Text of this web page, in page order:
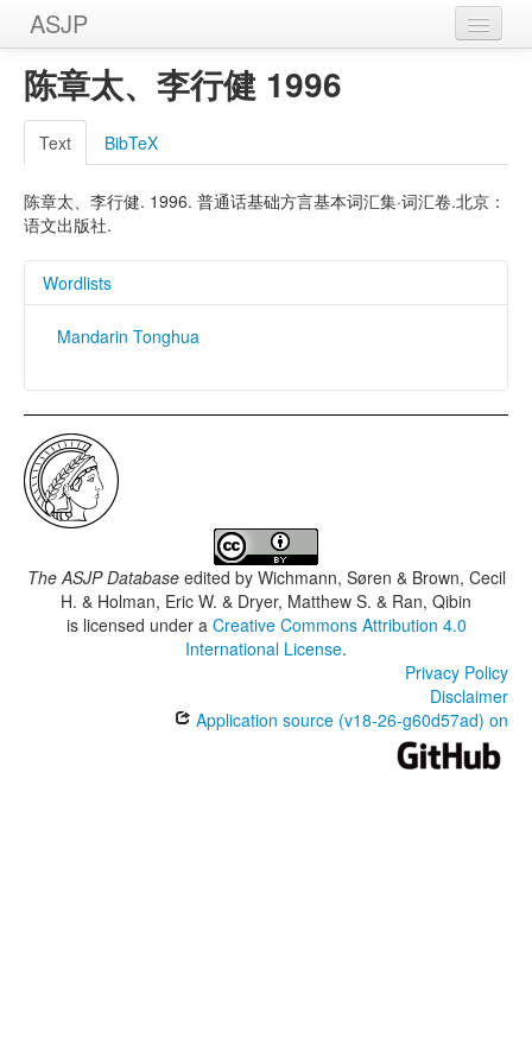
ASJP
Home
Wordlists
Meanings
Sources
陈章太、李行健 1996
Text BibTeX
陈章太、李行健. 1996. 普通话基础方言基本词汇集·词汇卷.北京：
语文出版社.
Wordlists
Mandarin Tonghua
The ASJP Databaseedited by Wichmann, Søren & Brown, Cecil
H. & Holman, Eric W. & Dryer, Matthew S. & Ran, Qibin
is licensed under a Creative Commons Attribution 4.0
International License.
Privacy Policy
Disclaimer
Application source (v18-26-g60d57ad) on